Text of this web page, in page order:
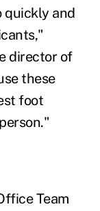
quickly and
director of
these
foot
Team